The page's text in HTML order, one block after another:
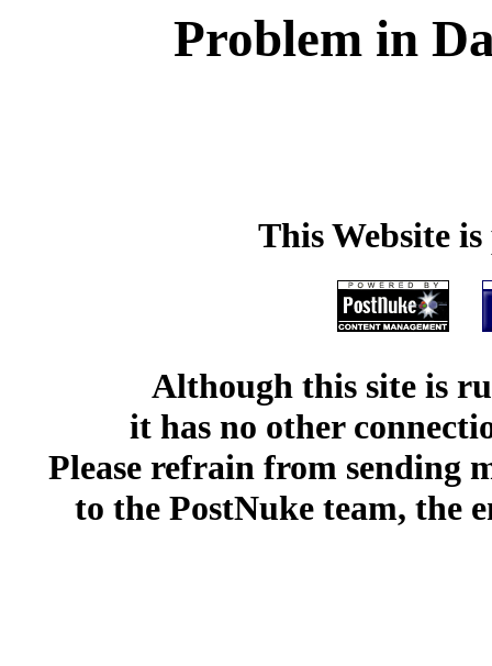
Problem in
This Website
Although this site is
it has no other
Please refrain from sending
to the PostNuke team, the